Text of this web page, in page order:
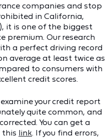
companies and stop
in California,
it is one of the biggest
premium. Our research
a perfect driving record
average at least twice as
to consumers with
credit scores.
your credit report
quite common, and
You can get a
this link. If you find errors,